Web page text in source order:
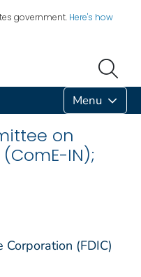
government. Here's how
Menu
on
IN);
(FDIC)